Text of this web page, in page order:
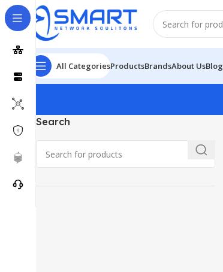
All CategoriesProductsBrandsAbout UsBlog
Search